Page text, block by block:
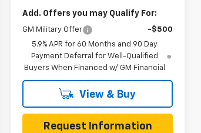
Add. Offers you may Qualify For:
GM Military Offer
-$500
5.9% APR for 60 Months and 90 Day
Payment Deferral for Well-Qualified
Buyers When Financed w/ GM Financial
View & Buy
Request Information